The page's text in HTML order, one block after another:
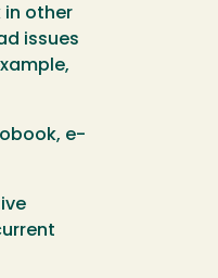
in other
issues
e-